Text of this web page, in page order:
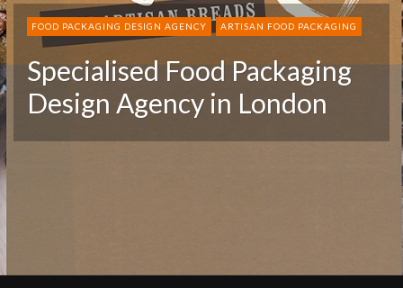
FOOD PACKAGING DESIGN AGENCY ARTISAN FOOD PACKAGING
Specialised Food Packaging
Design Agency in London